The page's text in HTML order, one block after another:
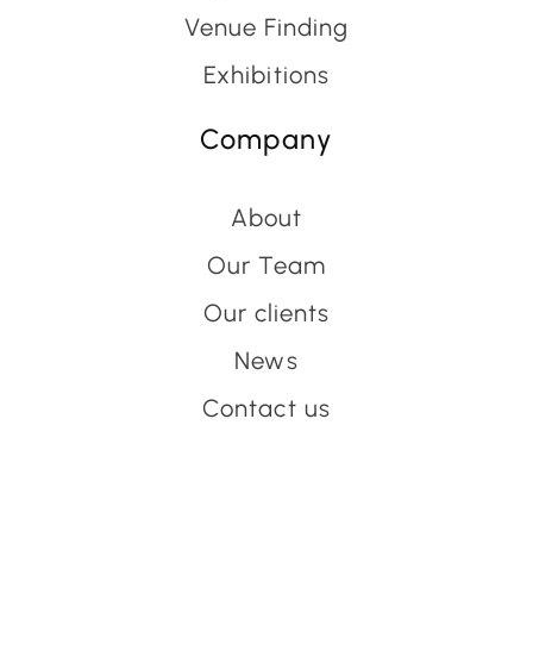
Venue Finding
Exhibitions
Company
About
Our Team
Our clients
News
Contact us